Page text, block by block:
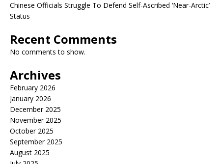
Chinese Officials Struggle To Defend Self-Ascribed ‘Near-Arctic’
Status
Recent Comments
No comments to show.
Archives
February 2026
January 2026
December 2025
November 2025
October 2025
September 2025
August 2025